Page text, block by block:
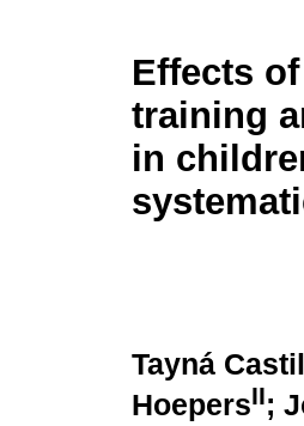
Effects
training
in
Tayná
HoepersII;